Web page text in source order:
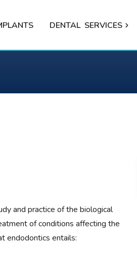
DENTAL SERVICES
and practice of the biological
of conditions affecting the
endodontics entails: